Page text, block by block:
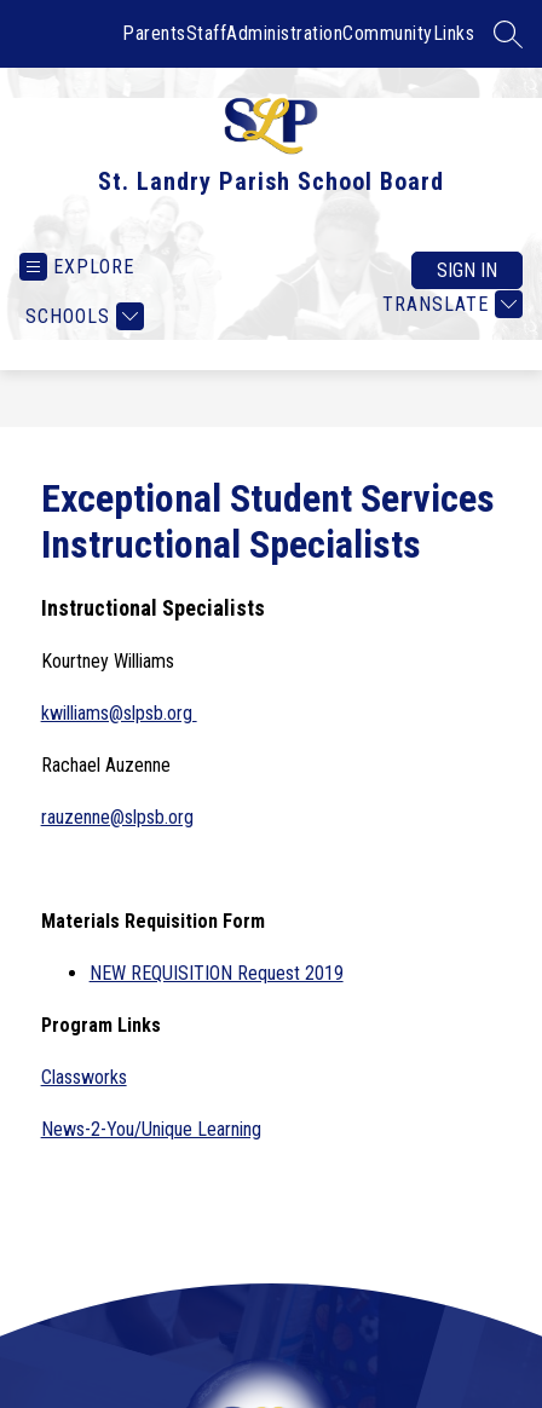
ParentsStaffAdministrationCommunityLinks
St. Landry Parish School Board
EXPLORE
SCHOOLS
TRANSLATE
SIGN IN
Exceptional Student Services
Instructional Specialists
Instructional Specialists
Kourtney Williams
kwilliams@slpsb.org
Rachael Auzenne
rauzenne@slpsb.org
Materials Requisition Form
NEW REQUISITION Request 2019
Program Links
Classworks
News-2-You/Unique Learning